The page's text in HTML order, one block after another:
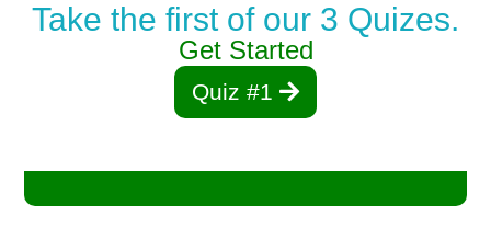
Take the first of our 3 Quizes.
Get Started
Quiz #1